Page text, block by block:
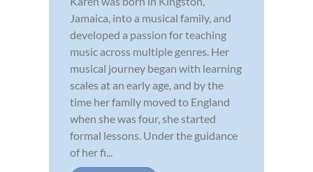
Jamaica, into a musical family, and
developed a passion for teaching
music across multiple genres. Her
musical journey began with learning
scales at an early age, and by the
time her family moved to England
when she was four, she started
formal lessons. Under the guidance
of her fi...